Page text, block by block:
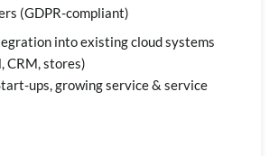
(GDPR-compliant)
into existing cloud systems
CRM, stores)
ups, growing service & service